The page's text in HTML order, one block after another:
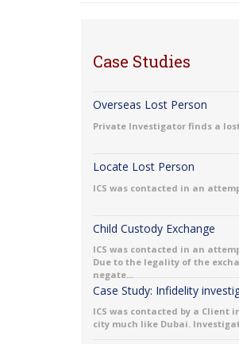
Case Studies
Overseas Lost Person
Private Investigator finds a
Locate Lost Person
ICS was contacted in an
Child Custody Exchange
ICS was contacted in an
Due to the legality of the
negate...
Case Study: Infidelity
ICS was contacted by a
city much like Dubai.